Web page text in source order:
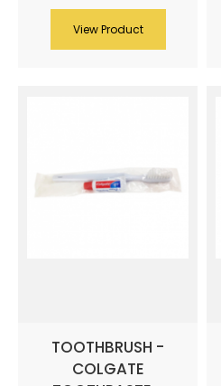
View Product
TOOTHBRUSH -
COLGATE